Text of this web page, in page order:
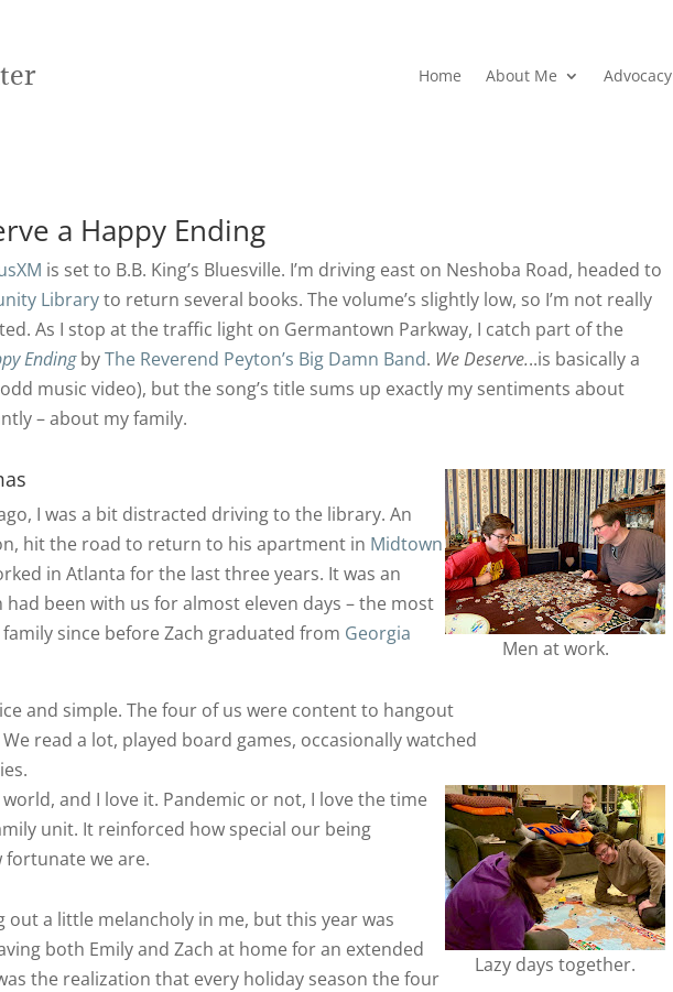
Home About Me Advocacy
a Happy Ending
is set to B.B. King’s Bluesville. I’m driving east on Neshoba Road, headed to
Libraryto return several books. The volume’s slightly low, so I’m not really
As I stop at the traffic light on Germantown Parkway, I catch part of the
EndingbyThe Reverend Peyton’s Big Damn Band. We Deserve...is basically a
music video), but the song’s title sums up exactly my sentiments about
– about my family.
Men at work.
I was a bit distracted driving to the library. An
hit the road to return to his apartment in Midtown
in Atlanta for the last three years. It was an
been with us for almost eleven days – the most
family since before Zach graduated from Georgia
and simple. The four of us were content to hangout
read a lot, played board games, occasionally watched
Lazy days together.
and I love it. Pandemic or not, I love the time
unit. It reinforced how special our being
we are.
out a little melancholy in me, but this year was
both Emily and Zach at home for an extended
the realization that every holiday season the four